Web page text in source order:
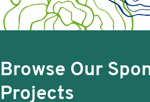
Browse Our
Projects